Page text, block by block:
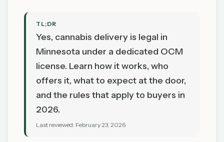
TL;DR
Yes, cannabis delivery is legal in
Minnesota under a dedicated OCM
license. Learn how it works, who
offers it, what to expect at the door,
and the rules that apply to buyers in
2026.
Last reviewed: February 23, 2026